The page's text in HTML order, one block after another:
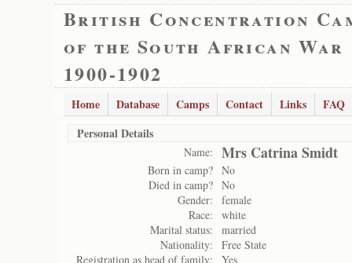
British Concentration
of the South African War
1900-1902
Home Database Camps Contact Links
FAQ
Personal Details
Name: Mrs Catrina Smidt
Born in camp? No
Died in camp? No
Gender:
female
Race:
white
Marital status:
married
Nationality:
Free State
Registration as head of family:
Yes